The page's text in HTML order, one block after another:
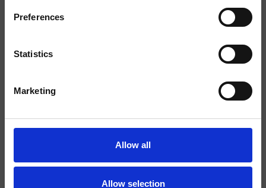
Preferences
Statistics
Marketing
Allow all
Allow selection
façade externe douche/bain
Environnement Salle de Bain
Spare Parts Catalogue last update 30/09/2025 10:19:31